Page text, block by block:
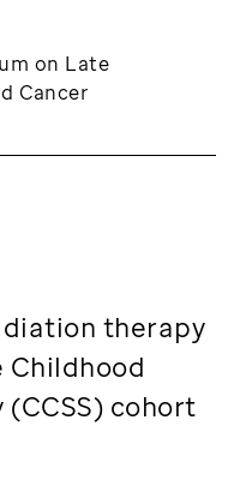
on Late
Cancer
therapy
Childhood
cohort